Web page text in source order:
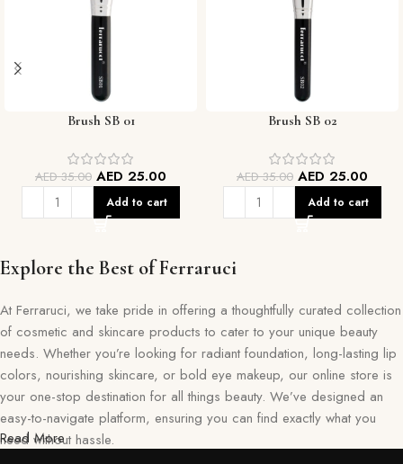
Brush SB 01
AED35.00 AED 25.00
Add to cart
Brush SB 02
AED35.00 AED 25.00
Add to cart
Explore the Best of Ferraruci
At Ferraruci, we take pride in offering a thoughtfully curated collection
of cosmetic and skincare products to cater to your unique beauty
needs. Whether you’re looking for radiant foundation, long-lasting lip
colors, nourishing skincare, or bold eye makeup, our online store is
your one-stop destination for all things beauty. We’ve designed an
easy-to-navigate platform, ensuring you can find exactly what you
need without hassle.
Read More